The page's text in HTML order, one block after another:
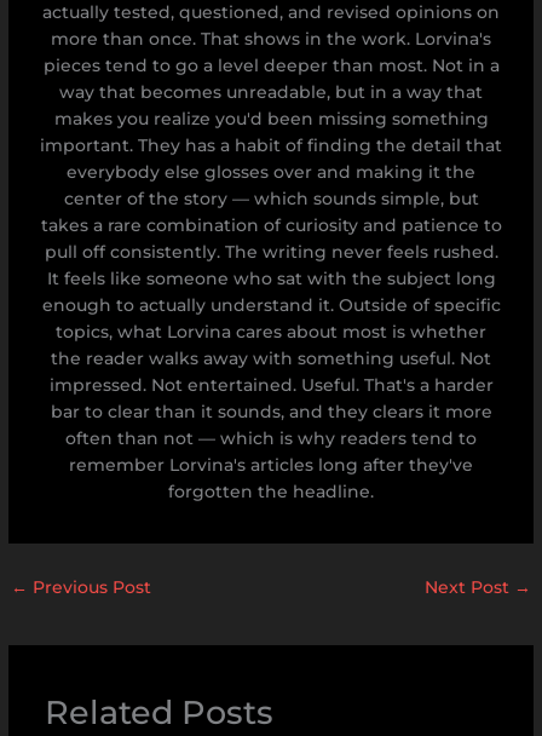
actually tested, questioned, and revised opinions on
more than once. That shows in the work. Lorvina's
pieces tend to go a level deeper than most. Not in a
way that becomes unreadable, but in a way that
makes you realize you'd been missing something
important. They has a habit of finding the detail that
everybody else glosses over and making it the
center of the story — which sounds simple, but
takes a rare combination of curiosity and patience to
pull off consistently. The writing never feels rushed.
It feels like someone who sat with the subject long
enough to actually understand it. Outside of specific
topics, what Lorvina cares about most is whether
the reader walks away with something useful. Not
impressed. Not entertained. Useful. That's a harder
bar to clear than it sounds, and they clears it more
often than not — which is why readers tend to
remember Lorvina's articles long after they've
forgotten the headline.
← Previous Post Next Post →
Related Posts